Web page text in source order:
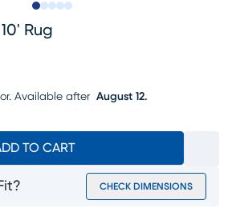
Rug
Available after August 12.
TO CART
CHECK DIMENSIONS